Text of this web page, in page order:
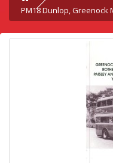
PM18 Dunlop, Greenock